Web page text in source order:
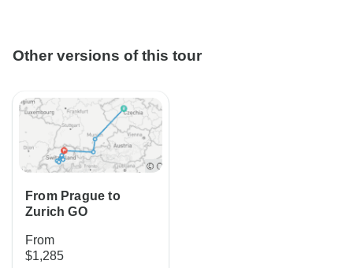
Other versions of this tour
From Prague to
Zurich GO
From
$1,285